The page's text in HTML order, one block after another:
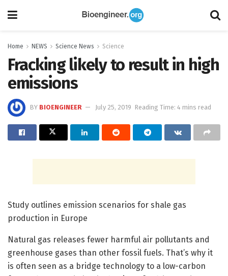
Home NEWS Science News Science
Fracking likely to result in high
emissions
BY BIOENGINEER July 25, 2019 Reading Time: 4 mins read
Study outlines emission scenarios for shale gas
production in Europe
Natural gas releases fewer harmful air pollutants and
greenhouse gases than other fossil fuels. That’s why it
is often seen as a bridge technology to a low-carbon